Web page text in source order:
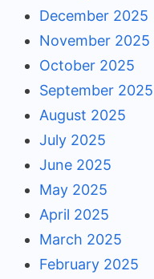
December 2025
November 2025
October 2025
September 2025
August 2025
July 2025
June 2025
May 2025
April 2025
March 2025
February 2025